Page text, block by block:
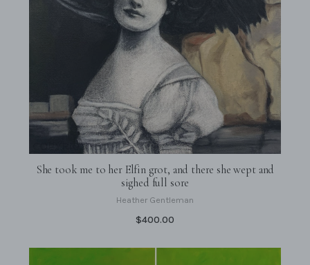
She took me to her Elfin grot, and there she wept and
sighed full sore
Heather Gentleman
$400.00